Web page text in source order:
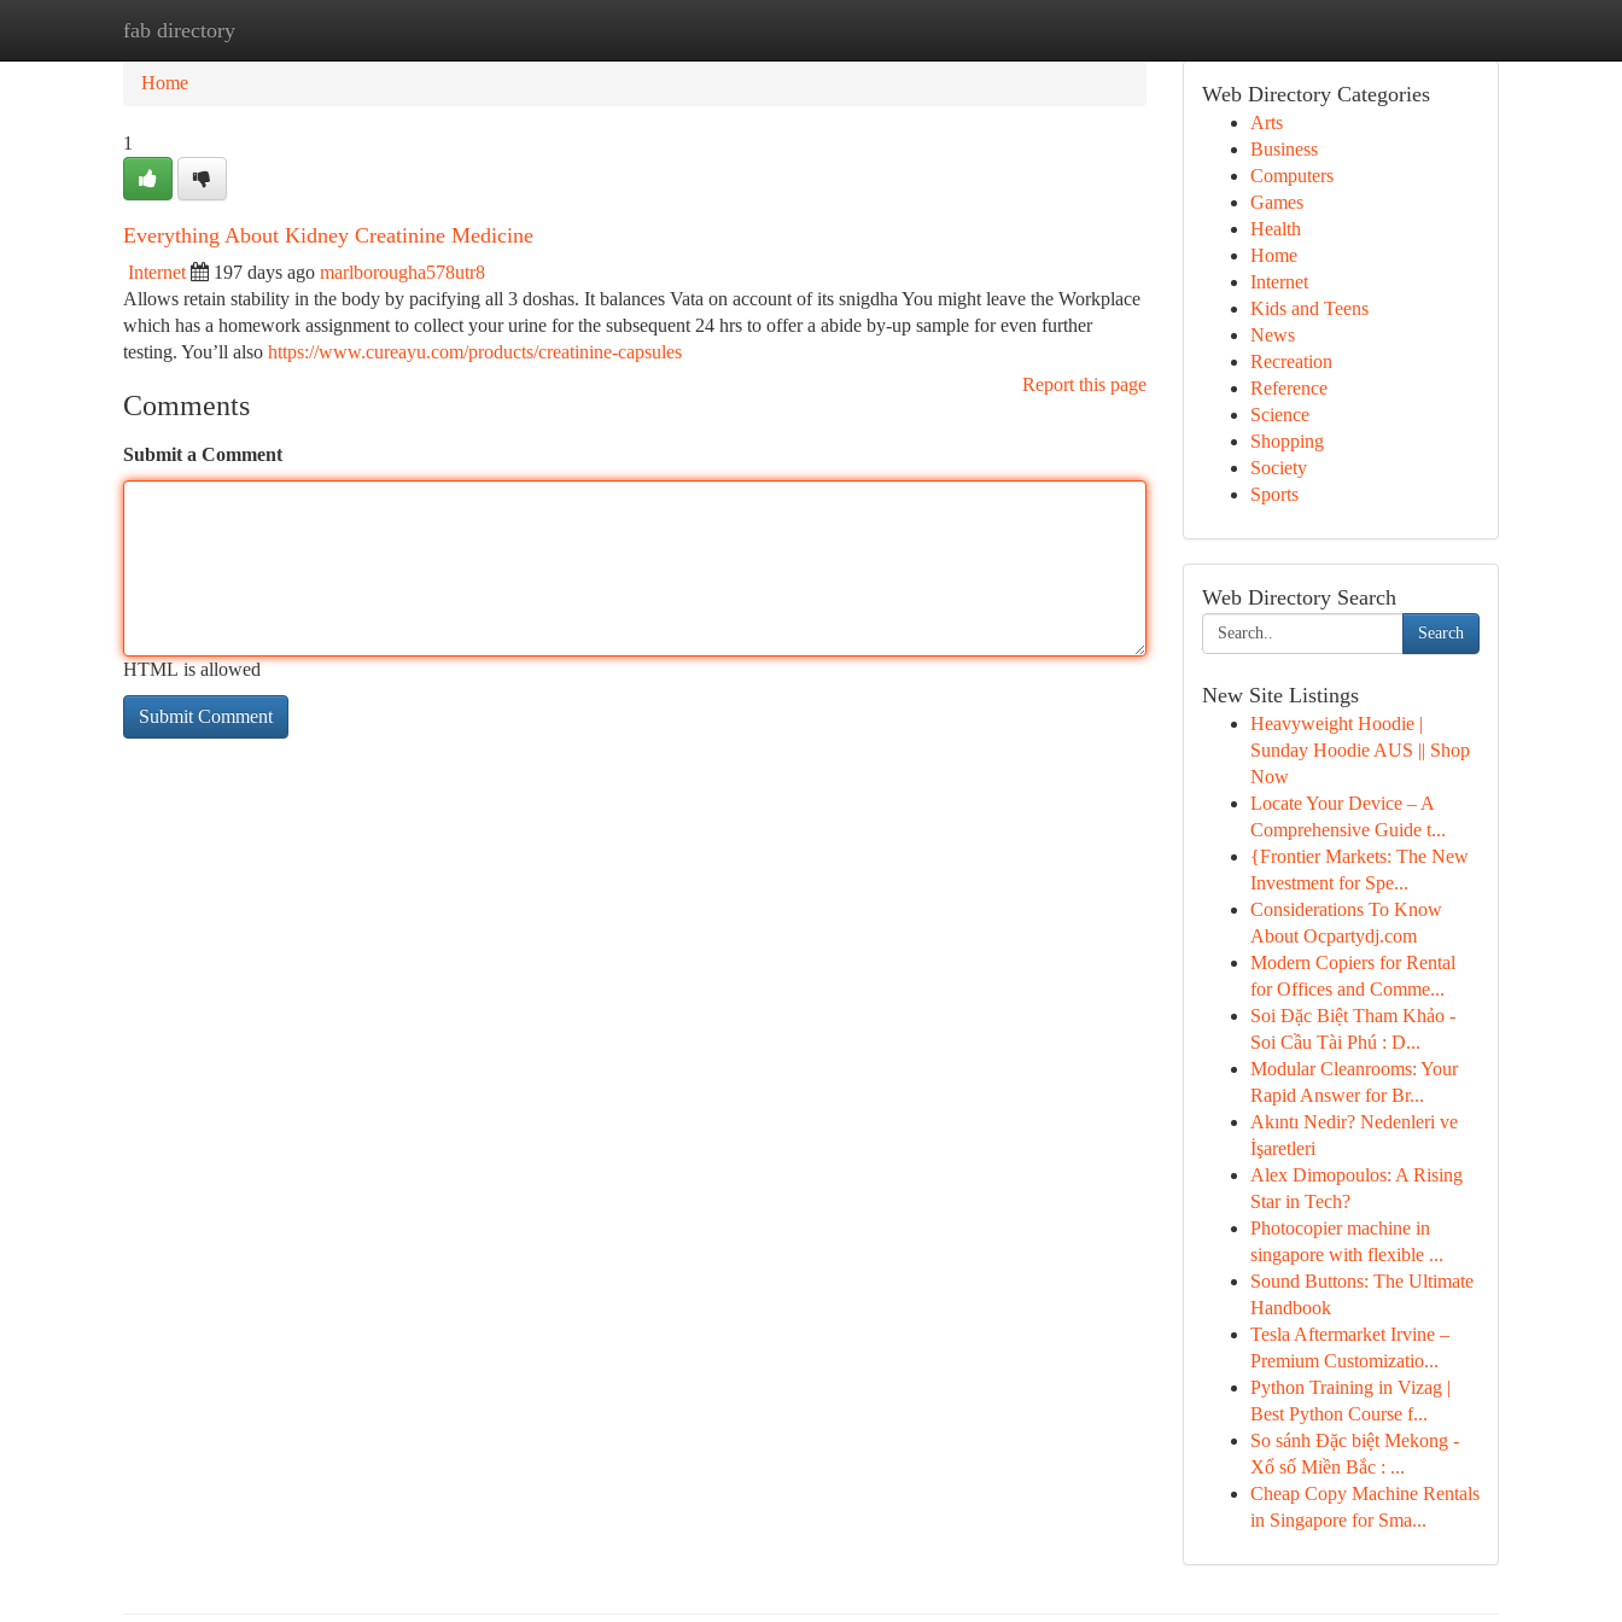
fab directory
Home
Home
1
Everything About Kidney Creatinine Medicine
Internet 197 days ago marlborougha578utr8
Allows retain stability in the body by pacifying all 3 doshas. It balances Vata on account of its snigdha You might leave the Workplace
which has a homework assignment to collect your urine for the subsequent 24 hrs to offer a abide by-up sample for even further
testing. You’ll also https://www.cureayu.com/products/creatinine-capsules
Report this page
Comments
Submit a Comment
HTML is allowed
Web Directory Categories
Arts
Business
Computers
Games
Health
Home
Internet
Kids and Teens
News
Recreation
Reference
Science
Shopping
Society
Sports
Web Directory Search
Search
New Site Listings
Heavyweight Hoodie |
Sunday Hoodie AUS || Shop
Now
Locate Your Device – A
Comprehensive Guide t...
{Frontier Markets: The New
Investment for Spe...
Considerations To Know
About Ocpartydj.com
Modern Copiers for Rental
for Offices and Comme...
Soi Đặc Biệt Tham Khảo -
Soi Cầu Tài Phú : D...
Modular Cleanrooms: Your
Rapid Answer for Br...
Akıntı Nedir? Nedenleri ve
İşaretleri
Alex Dimopoulos: A Rising
Star in Tech?
Photocopier machine in
singapore with flexible ...
Sound Buttons: The Ultimate
Handbook
Tesla Aftermarket Irvine –
Premium Customizatio...
Python Training in Vizag |
Best Python Course f...
So sánh Đặc biệt Mekong -
Xổ số Miền Bắc : ...
Cheap Copy Machine Rentals
in Singapore for Sma...